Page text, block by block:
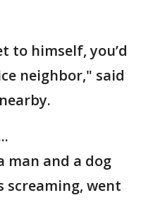
to himself, you’d
neighbor," said
man and a dog
screaming, went